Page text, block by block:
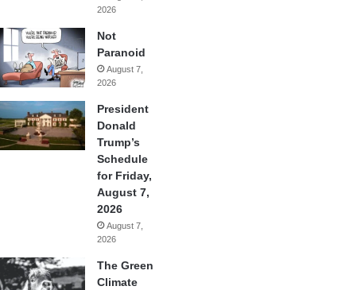
2026
Not
Paranoid
August 7,
2026
President
Donald
Trump’s
Schedule
for Friday,
August 7,
2026
August 7,
2026
The Green
Climate